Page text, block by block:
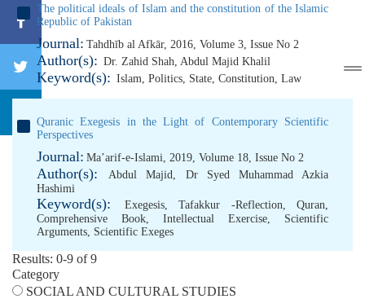
The political ideals of Islam and the constitution of the Islamic
Republic of Pakistan
Journal: Tahdhīb al Afkār, 2016, Volume 3, Issue No 2
Author(s): Dr. Zahid Shah, Abdul Majid Khalil
Keyword(s): Islam, Politics, State, Constitution, Law
Quranic Exegesis in the Light of Contemporary Scientific
Perspectives
Journal: Ma’arif-e-Islami, 2019, Volume 18, Issue No 2
Author(s): Abdul Majid, Dr Syed Muhammad Azkia
Hashimi
Keyword(s): Exegesis, Tafakkur -Reflection, Quran,
Comprehensive Book, Intellectual Exercise, Scientific
Arguments, Scientific Exeges
Results: 0-9 of 9
Category
SOCIAL AND CULTURAL STUDIES